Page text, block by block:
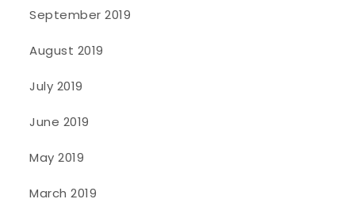
September 2019
August 2019
July 2019
June 2019
May 2019
March 2019